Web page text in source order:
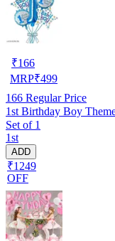
₹166
MRP₹499
166 Regular Price
1st Birthday Boy
Set of 1
1st
ADD
₹1249
OFF